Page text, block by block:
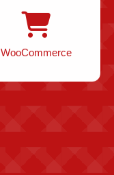
WooCommerce